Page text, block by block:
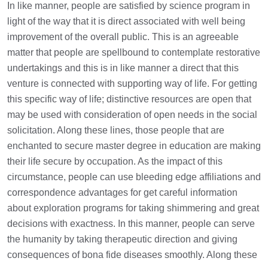
In like manner, people are satisfied by science program in
light of the way that it is direct associated with well being
improvement of the overall public. This is an agreeable
matter that people are spellbound to contemplate restorative
undertakings and this is in like manner a direct that this
venture is connected with supporting way of life. For getting
this specific way of life; distinctive resources are open that
may be used with consideration of open needs in the social
solicitation. Along these lines, those people that are
enchanted to secure master degree in education are making
their life secure by occupation. As the impact of this
circumstance, people can use bleeding edge affiliations and
correspondence advantages for get careful information
about exploration programs for taking shimmering and great
decisions with exactness. In this manner, people can serve
the humanity by taking therapeutic direction and giving
consequences of bona fide diseases smoothly. Along these